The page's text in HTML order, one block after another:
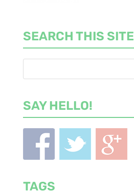
SEARCH THIS SITE
SAY HELLO!
TAGS